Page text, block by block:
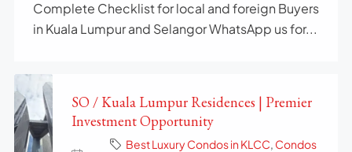
Complete Checklist for local and foreign Buyers
in Kuala Lumpur and Selangor WhatsApp us for...
SO / Kuala Lumpur Residences | Premier
Investment Opportunity
Best Luxury Condos in KLCC, Condos